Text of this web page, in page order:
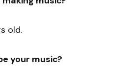
old.
your music?